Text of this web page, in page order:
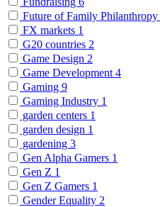
Future of Family Philanthropy
FX markets 1
G20 countries 2
Game Design 2
Game Development 4
Gaming 9
Gaming Industry 1
garden centers 1
garden design 1
gardening 3
Gen Alpha Gamers 1
Gen Z 1
Gen Z Gamers 1
Gender Equality 2